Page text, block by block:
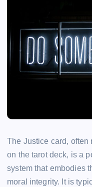
The Justice card, often
on the tarot deck, is a
system that embodies
moral integrity. It is